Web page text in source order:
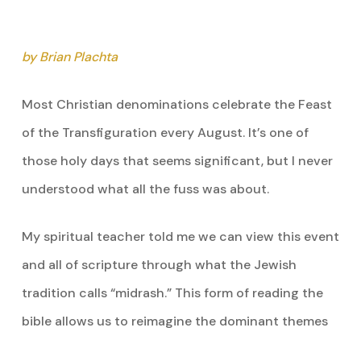
by Brian Plachta
Most Christian denominations celebrate the Feast
of the Transfiguration every August. It’s one of
those holy days that seems significant, but I never
understood what all the fuss was about.
My spiritual teacher told me we can view this event
and all of scripture through what the Jewish
tradition calls “midrash.” This form of reading the
bible allows us to reimagine the dominant themes